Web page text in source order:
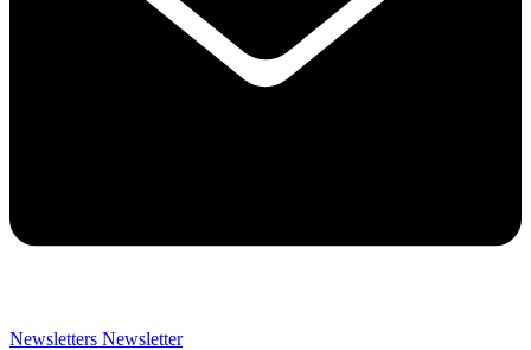
Newsletters Newsletter